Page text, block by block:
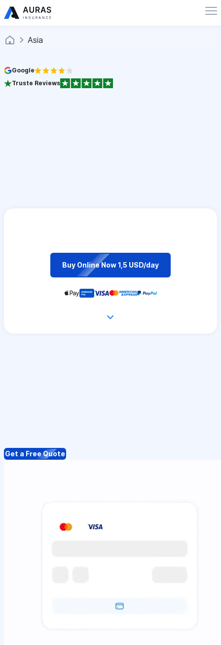
Asia
Google
Truste Reviews
Buy Online Now 1,5 USD/day
Get a Free Quote